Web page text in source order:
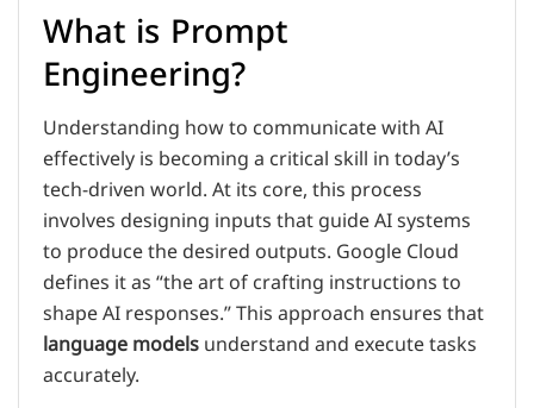
What is Prompt
Engineering?
Understanding how to communicate with AI
effectively is becoming a critical skill in today’s
tech-driven world. At its core, this process
involves designing inputs that guide AI systems
to produce the desired outputs. Google Cloud
defines it as “the art of crafting instructions to
shape AI responses.” This approach ensures that
language modelsunderstand and execute tasks
accurately.